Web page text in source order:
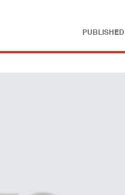
PUBLISHED